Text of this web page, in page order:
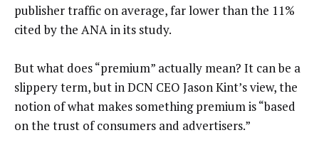
publisher traffic on average, far lower than the 11%
cited by the ANA in its study.
But what does “premium” actually mean? It can be a
slippery term, but in DCN CEO Jason Kint’s view, the
notion of what makes something premium is “based
on the trust of consumers and advertisers.”